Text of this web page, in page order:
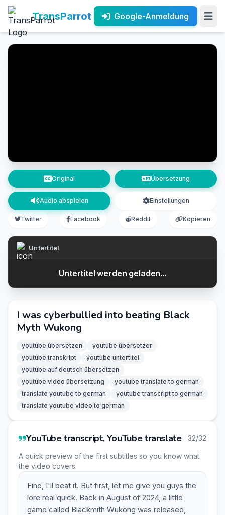
TransParrot Google-Anmeldung
Original Übersetzung
Audio abspielen Einstellungen
Twitter Facebook Reddit Kopieren
Untertitel
Untertitel werden geladen...
I was cyberbullied into beating Black
Myth Wukong
youtube übersetzen
youtube übersetzer
youtube transkript
youtube untertitel
youtube auf deutsch übersetzen
youtube video übersetzung
youtube translate to german
translate youtube to german
youtube transcript to german
translate youtube video to german
YouTube transcript, YouTube translate 32/32
A quick preview of the first subtitles so you know what
the video covers.
Fine, I'll beat it. But first, let me give you guys the
lore real quick. Back in August of 2024, a little
game called Blackmith Wukong was released,